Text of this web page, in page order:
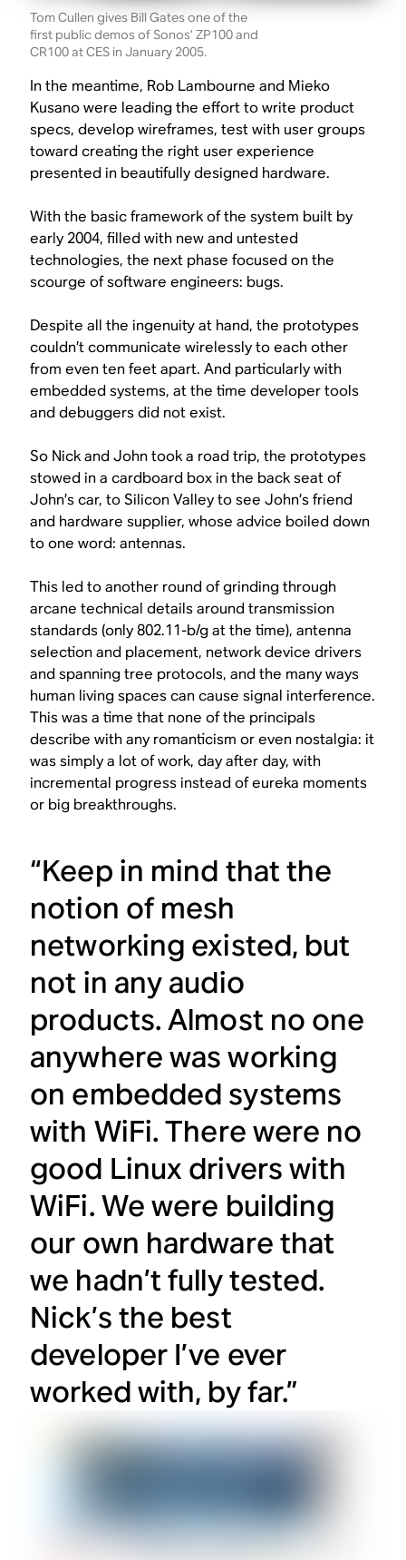
Tom Cullen gives Bill Gates one of the
first public demos of Sonos’ ZP100 and
CR100 at CES in January 2005.
In the meantime, Rob Lambourne and Mieko
Kusano were leading the effort to write product
specs, develop wireframes, test with user groups
toward creating the right user experience
presented in beautifully designed hardware.
With the basic framework of the system built by
early 2004, filled with new and untested
technologies, the next phase focused on the
scourge of software engineers: bugs.
Despite all the ingenuity at hand, the prototypes
couldn’t communicate wirelessly to each other
from even ten feet apart. And particularly with
embedded systems, at the time developer tools
and debuggers did not exist.
So Nick and John took a road trip, the prototypes
stowed in a cardboard box in the back seat of
John’s car, to Silicon Valley to see John’s friend
and hardware supplier, whose advice boiled down
to one word: antennas.
This led to another round of grinding through
arcane technical details around transmission
standards (only 802.11-b/g at the time), antenna
selection and placement, network device drivers
and spanning tree protocols, and the many ways
human living spaces can cause signal interference.
This was a time that none of the principals
describe with any romanticism or even nostalgia: it
was simply a lot of work, day after day, with
incremental progress instead of eureka moments
or big breakthroughs.
“Keep in mind that the
notion of mesh
networking existed, but
not in any audio
products. Almost no one
anywhere was working
on embedded systems
with WiFi. There were no
good Linux drivers with
WiFi. We were building
our own hardware that
we hadn’t fully tested.
Nick’s the best
developer I’ve ever
worked with, by far.”